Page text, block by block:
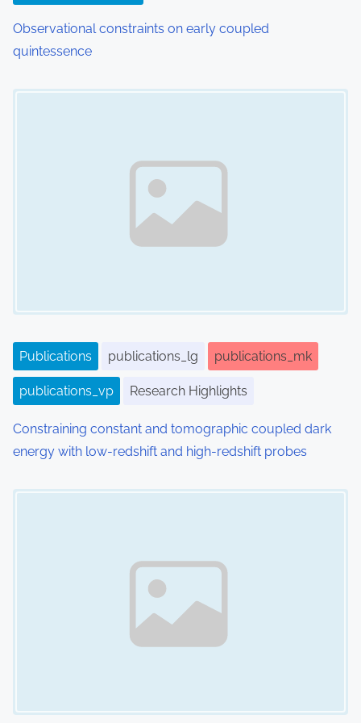
Observational constraints on early coupled
quintessence
Image Placeholder
Publications publications_lg publications_mk
publications_vp Research Highlights
Constraining constant and tomographic coupled dark
energy with low-redshift and high-redshift probes
Image Placeholder